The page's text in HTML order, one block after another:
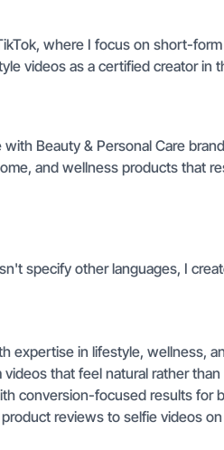
where I focus on short-
videos as a certified creator in
with Beauty & Personal Care
and wellness products that
specify other languages, I
expertise in lifestyle, wellness,
that feel natural rather
conversion-focused results for
reviews to selfie videos on